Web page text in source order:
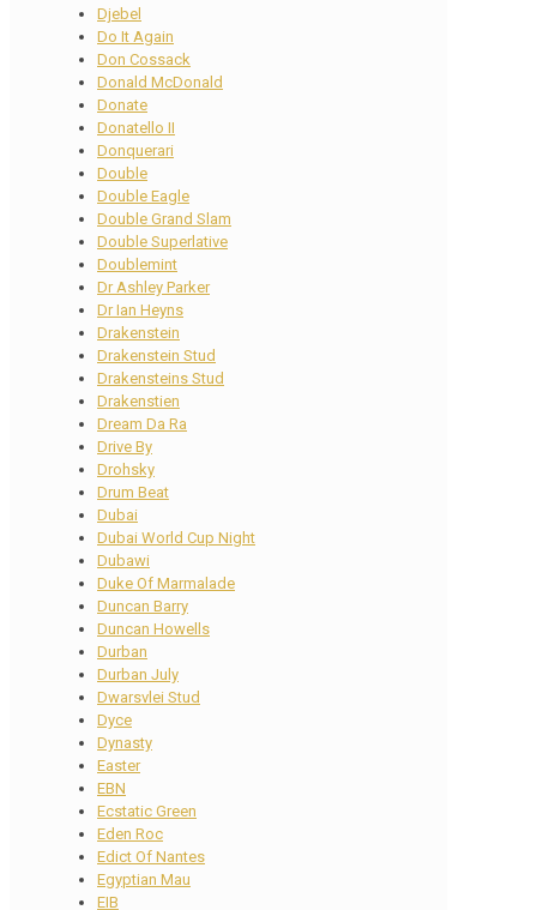
Djebel
Do It Again
Don Cossack
Donald McDonald
Donate
Donatello II
Donquerari
Double
Double Eagle
Double Grand Slam
Double Superlative
Doublemint
Dr Ashley Parker
Dr Ian Heyns
Drakenstein
Drakenstein Stud
Drakensteins Stud
Drakenstien
Dream Da Ra
Drive By
Drohsky
Drum Beat
Dubai
Dubai World Cup Night
Dubawi
Duke Of Marmalade
Duncan Barry
Duncan Howells
Durban
Durban July
Dwarsvlei Stud
Dyce
Dynasty
Easter
EBN
Ecstatic Green
Eden Roc
Edict Of Nantes
Egyptian Mau
EIB